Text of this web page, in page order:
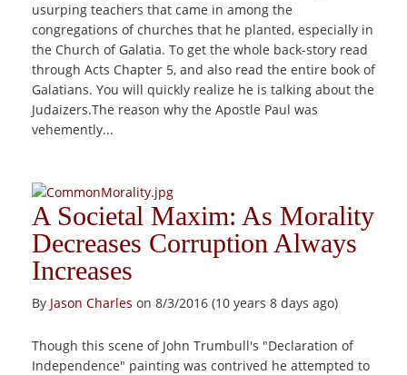
usurping teachers that came in among the
congregations of churches that he planted, especially in
the Church of Galatia. To get the whole back-story read
through Acts Chapter 5, and also read the entire book of
Galatians. You will quickly realize he is talking about the
Judaizers.The reason why the Apostle Paul was
vehemently...
A Societal Maxim: As Morality
Decreases Corruption Always
Increases
By Jason Charles on 8/3/2016 (10 years 8 days ago)
Though this scene of John Trumbull's "Declaration of
Independence" painting was contrived he attempted to